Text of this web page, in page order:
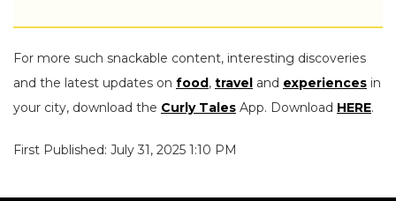
For more such snackable content, interesting discoveries
and the latest updates on food, travel and experiences in
your city, download the Curly Tales App. Download HERE.
First Published: July 31, 2025 1:10 PM